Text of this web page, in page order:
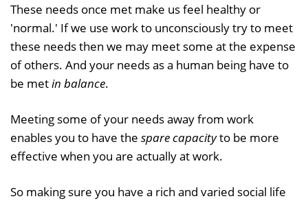
These needs once met make us feel healthy or
'normal.' If we use work to unconsciously try to meet
these needs then we may meet some at the expense
of others. And your needs as a human being have to
be metin balance.
Meeting some of your needs away from work
enables you to have the spare capacityto be more
effective when you are actually at work.
So making sure you have a rich and varied social life